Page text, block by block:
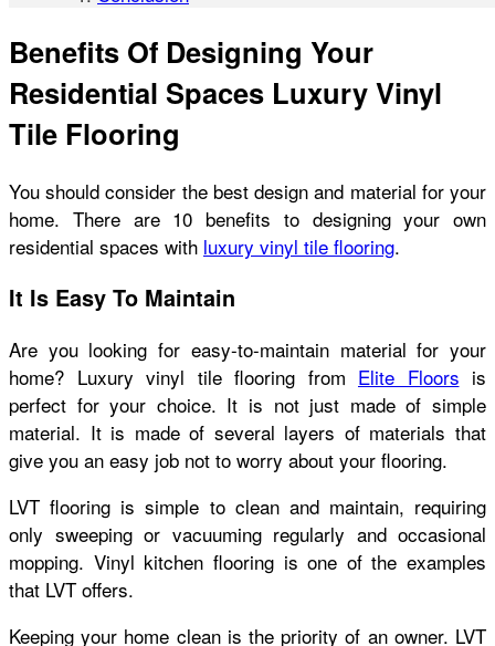
Benefits Of Designing Your
Residential Spaces Luxury Vinyl
Tile Flooring
You should consider the best design and material for your
home. There are 10 benefits to designing your own
residential spaces with luxury vinyl tile flooring.
It Is Easy To Maintain
Are you looking for easy-to-maintain material for your
home? Luxury vinyl tile flooring from Elite Floors is
perfect for your choice. It is not just made of simple
material. It is made of several layers of materials that
give you an easy job not to worry about your flooring.
LVT flooring is simple to clean and maintain, requiring
only sweeping or vacuuming regularly and occasional
mopping. Vinyl kitchen flooring is one of the examples
that LVT offers.
Keeping your home clean is the priority of an owner. LVT